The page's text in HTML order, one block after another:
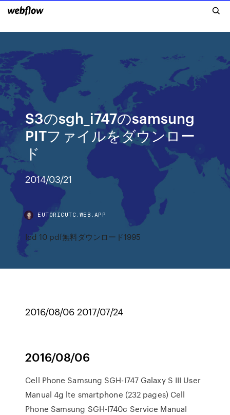
S3のsgh_i747のsamsung
PITファイルをダウンロー
ド
2014/03/21
EUTORICUTC.WEB.APP
Icd 10 pdf無料ダウンロード1995
2016/08/06 2017/07/24
2016/08/06
Cell Phone Samsung SGH-I747 Galaxy S III User
Manual 4g lte smartphone (232 pages) Cell
Phone Samsung SGH-I740c Service Manual